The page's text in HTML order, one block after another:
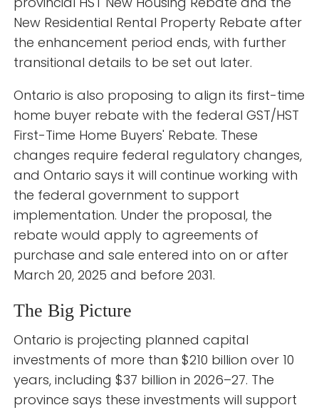
New Residential Rental Property Rebate after
the enhancement period ends, with further
transitional details to be set out later.
Ontario is also proposing to align its first-time
home buyer rebate with the federal GST/HST
First-Time Home Buyers' Rebate. These
changes require federal regulatory changes,
and Ontario says it will continue working with
the federal government to support
implementation. Under the proposal, the
rebate would apply to agreements of
purchase and sale entered into on or after
March 20, 2025 and before 2031.
The Big Picture
Ontario is projecting planned capital
investments of more than $210 billion over 10
years, including $37 billion in 2026–27. The
province says these investments will support